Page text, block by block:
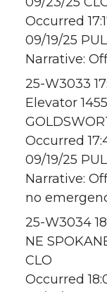
Occurred
09/19/25
Narrative:
25-W3033
Elevator
Occurred
09/19/25
Narrative:
no
25-W3034
NE
CLO
Occurred